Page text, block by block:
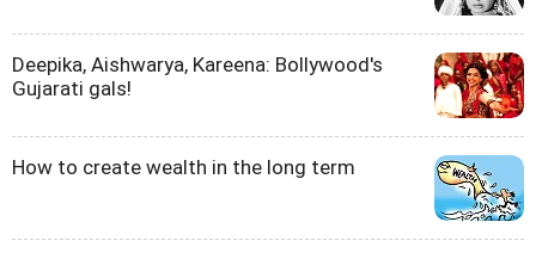
Deepika, Aishwarya, Kareena: Bollywood's
Gujarati gals!
How to create wealth in the long term